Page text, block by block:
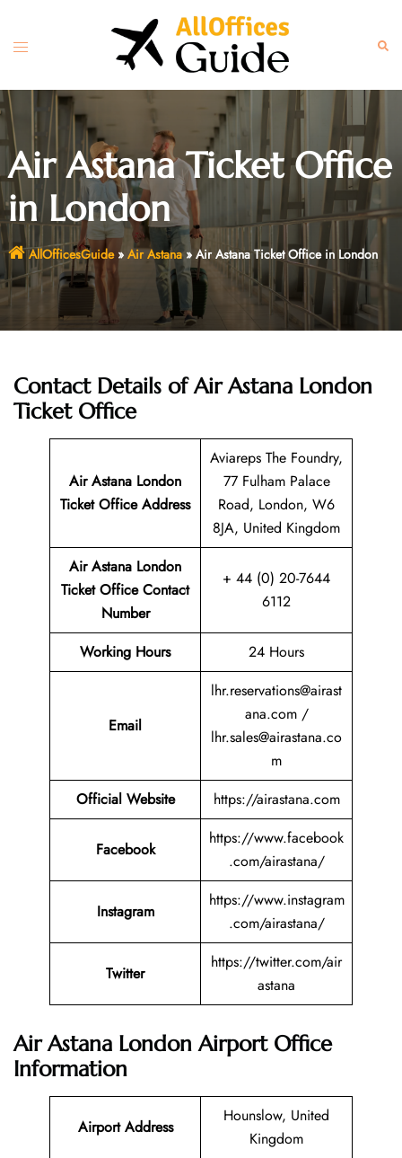
content
Toggle
Air Astana Ticket Office
in London
AllOfficesGuide» Air Astana» Air Astana Ticket Office in London
Contact Details of Air Astana London
Ticket Office
Air Astana London
Ticket Office Address
Aviareps The Foundry,
77 Fulham Palace
Road, London, W6
8JA, United Kingdom
Air Astana London
Ticket Office Contact
Number
+ 44 (0) 20-7644
6112
Working Hours 24 Hours
Email
lhr.reservations@airast
ana.com /
lhr.sales@airastana.co
m
Official Website
https://airastana.com
Facebook
https://www.facebook
.com/airastana/
Instagram
https://www.instagram
.com/airastana/
Twitter
https://twitter.com/air
astana
Air Astana London Airport Office
Information
Airport Address
Hounslow, United
Kingdom